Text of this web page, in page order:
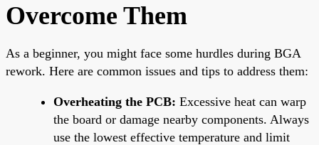
Overcome Them
As a beginner, you might face some hurdles during BGA
rework. Here are common issues and tips to address them:
Overheating the PCB: Excessive heat can warp
the board or damage nearby components. Always
use the lowest effective temperature and limit